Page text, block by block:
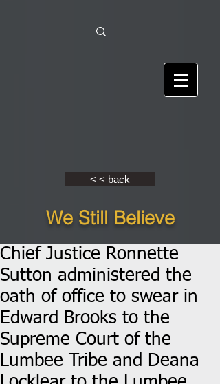
< < back
We Still Believe
Chief Justice Ronnette
Sutton administered the
oath of office to swear in
Edward Brooks to the
Supreme Court of the
Lumbee Tribe and Deana